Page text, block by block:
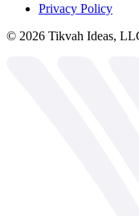
Privacy Policy
© 2026 Tikvah Ideas,